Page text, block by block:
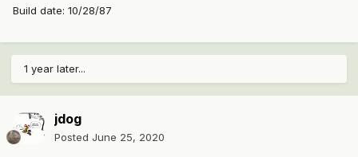
Build date: 10/28/87
1 year later...
jdog
Posted June 25, 2020